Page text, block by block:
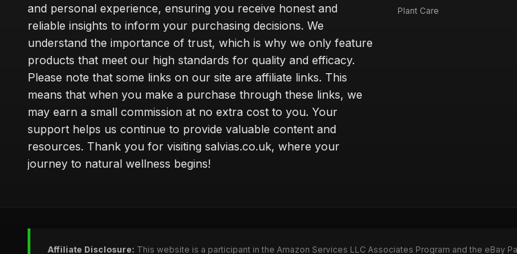
and personal experience, ensuring you receive honest and
reliable insights to inform your purchasing decisions. We
understand the importance of trust, which is why we only feature
products that meet our high standards for quality and efficacy.
Please note that some links on our site are affiliate links. This
means that when you make a purchase through these links, we
may earn a small commission at no extra cost to you. Your
support helps us continue to provide valuable content and
resources. Thank you for visiting salvias.co.uk, where your
journey to natural wellness begins!
Plant Care
Affiliate Disclosure: This website is a participant in the Amazon Services LLC Associates Program and the